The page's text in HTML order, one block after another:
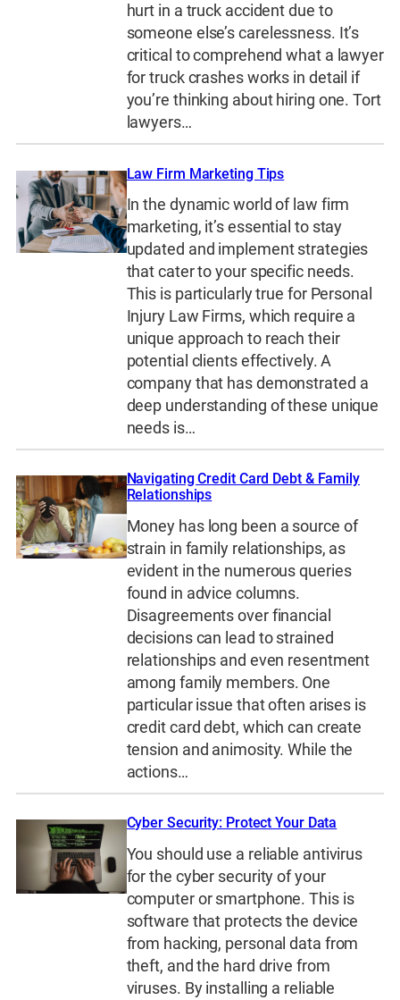
hurt in a truck accident due to
someone else’s carelessness. It’s
critical to comprehend what a lawyer
for truck crashes works in detail if
you’re thinking about hiring one. Tort
lawyers…
Law Firm Marketing Tips
In the dynamic world of law firm
marketing, it’s essential to stay
updated and implement strategies
that cater to your specific needs.
This is particularly true for Personal
Injury Law Firms, which require a
unique approach to reach their
potential clients effectively. A
company that has demonstrated a
deep understanding of these unique
needs is…
Navigating Credit Card Debt & Family
Relationships
Money has long been a source of
strain in family relationships, as
evident in the numerous queries
found in advice columns.
Disagreements over financial
decisions can lead to strained
relationships and even resentment
among family members. One
particular issue that often arises is
credit card debt, which can create
tension and animosity. While the
actions…
Cyber Security: Protect Your Data
You should use a reliable antivirus
for the cyber security of your
computer or smartphone. This is
software that protects the device
from hacking, personal data from
theft, and the hard drive from
viruses. By installing a reliable